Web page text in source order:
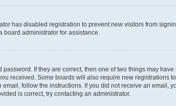
has disabled registration to prevent new visitors from
board administrator for assistance.
password. If they are correct, then one of two things may
received. Some boards will also require new registrations
email, follow the instructions. If you did not receive an
is correct, try contacting an administrator.